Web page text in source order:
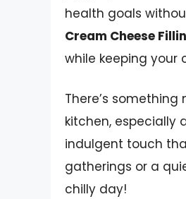
health goals
Cream Cheese
while keeping your
There’s
kitchen, especially
indulgent touch
gatherings or a
chilly day!